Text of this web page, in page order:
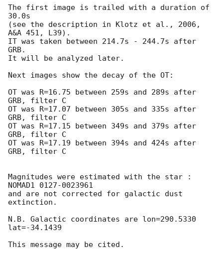
The first image is trailed with a duration of
30.0s
(see the description in Klotz et al., 2006,
A&A 451, L39).
IT was taken between 214.7s - 244.7s after
GRB.
It will be analyzed later.
Next images show the decay of the OT:
OT was R=16.75 between 259s and 289s after
GRB, filter C
OT was R=17.07 between 305s and 335s after
GRB, filter C
OT was R=17.15 between 349s and 379s after
GRB, filter C
OT was R=17.19 between 394s and 424s after
GRB, filter C
Magnitudes were estimated with the star :
NOMAD1 0127-0023961
and are not corrected for galactic dust
extinction.
N.B. Galactic coordinates are lon=290.5330
lat=-34.1439
This message may be cited.